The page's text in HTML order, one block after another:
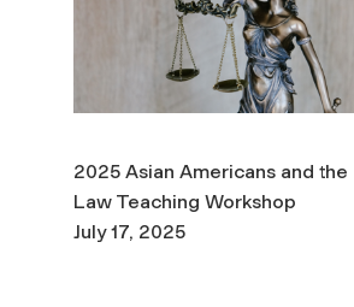
2025 Asian Americans and the
Law Teaching Workshop
July 17, 2025